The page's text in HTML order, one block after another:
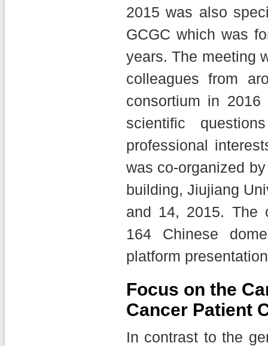
2015 was also
GCGC which was
years. The meeting
colleagues from
consortium in
scientific
professional
was co-organized
building, Jiujiang
and 14, 2015. The
164 Chinese
platform
Focus on the
Cancer Patient
In contrast to the